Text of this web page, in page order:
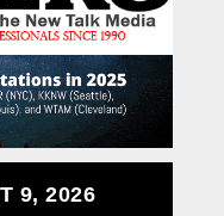
9, 2026